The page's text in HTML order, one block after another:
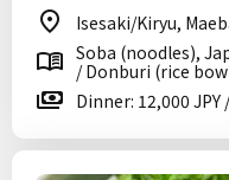
Isesaki/Kiryu,
Soba (noodles),
/ Donburi (rice
Dinner: 12,000 JPY